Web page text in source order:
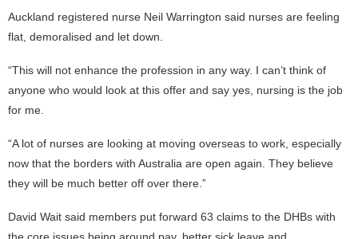
Auckland registered nurse Neil Warrington said nurses are feeling
flat, demoralised and let down.
“This will not enhance the profession in any way. I can’t think of
anyone who would look at this offer and say yes, nursing is the job
for me.
“A lot of nurses are looking at moving overseas to work, especially
now that the borders with Australia are open again. They believe
they will be much better off over there.”
David Wait said members put forward 63 claims to the DHBs with